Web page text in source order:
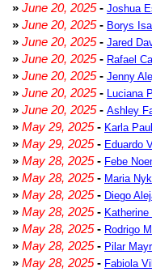
» June 20, 2025- Joshua
» June 20, 2025- Borys
» June 20, 2025- Jared
» June 20, 2025- Rafael
» June 20, 2025- Jenny
» June 20, 2025- Luciana
» June 20, 2025- Ashley
» May 29, 2025- Karla
» May 29, 2025- Eduardo
» May 28, 2025- Febe
» May 28, 2025- Maria
» May 28, 2025- Diego
» May 28, 2025-
» May 28, 2025- Rodrigo
» May 28, 2025- Pilar
» May 28, 2025- Fabiola